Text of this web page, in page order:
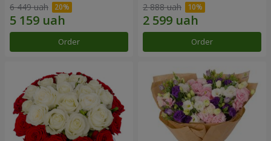
6 449 uah
Order
2 888 uah
Order